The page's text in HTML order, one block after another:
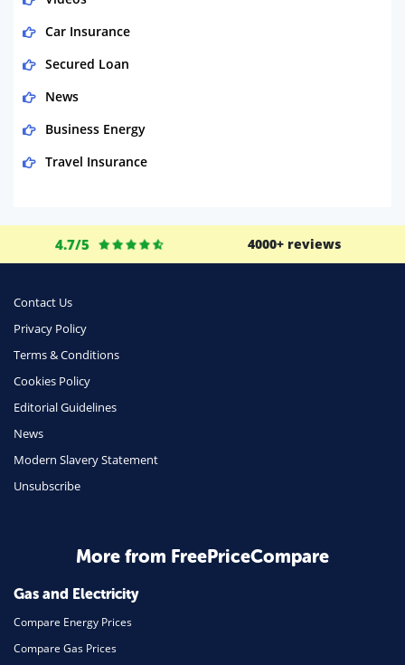
Car Insurance
Secured Loan
News
Business Energy
Travel Insurance
Life Insurance
Business
Phone & Internet
Health Insurance
Insurance
Travel
Daily Deals
Home Energy
Mortgage
4.7/5 4000+ reviews
Contact Us
Privacy Policy
Terms & Conditions
Cookies Policy
Editorial Guidelines
News
Modern Slavery Statement
Unsubscribe
More from FreePriceCompare
Gas and Electricity
Compare Energy Prices
Compare Gas Prices